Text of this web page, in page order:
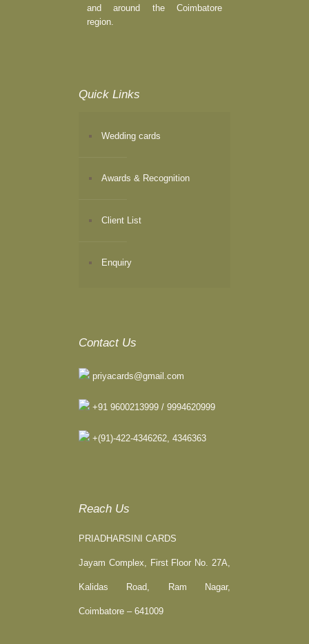
and around the Coimbatore
region.
Quick Links
Wedding cards
Awards & Recognition
Client List
Enquiry
Contact Us
priyacards@gmail.com
+91 9600213999 / 9994620999
+(91)-422-4346262, 4346363
Reach Us
PRIADHARSINI CARDS
Jayam Complex, First Floor No. 27A,
Kalidas Road, Ram Nagar,
Coimbatore – 641009